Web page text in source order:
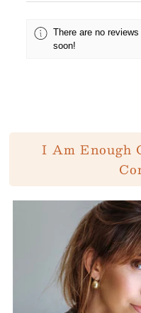
There are no
soon!
I Am Enough